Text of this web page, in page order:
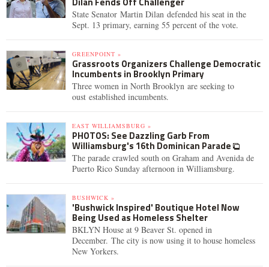
State Senator Martin Dilan defended his seat in the
Sept. 13 primary, earning 55 percent of the vote.
GREENPOINT »
Grassroots Organizers Challenge Democratic
Incumbents in Brooklyn Primary
Three women in North Brooklyn are seeking to
oust established incumbents.
EAST WILLIAMSBURG »
PHOTOS: See Dazzling Garb From
Williamsburg's 16th Dominican Parade
The parade crawled south on Graham and Avenida de
Puerto Rico Sunday afternoon in Williamsburg.
BUSHWICK »
'Bushwick Inspired' Boutique Hotel Now
Being Used as Homeless Shelter
BKLYN House at 9 Beaver St. opened in
December. The city is now using it to house homeless
New Yorkers.